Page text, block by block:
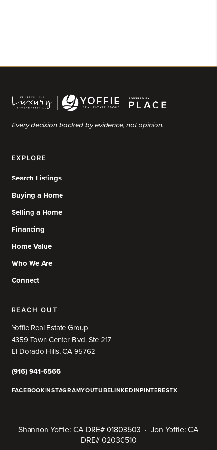
Every decision backed by evidence, not opinion.
EXPLORE
Search Listings
Buying a Home
Selling a Home
Financing
Home Value
Who We Are
Connect
REACH OUT
Yoffie Real Estate Group
4359 Town Center Blvd, Ste 217
El Dorado Hills, CA 95762
(916) 941-6566
FACEBOOKINSTAGRAMYOUTUBELINKEDINPINTERESTX
Shannon Yoffie: CA DRE# 01803503 · Jon Yoffie: CA
DRE# 02030510